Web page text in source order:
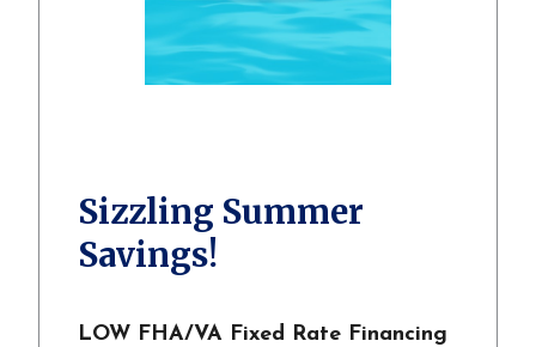
Sizzling Summer
Savings!
LOW FHA/VA Fixed Rate Financing